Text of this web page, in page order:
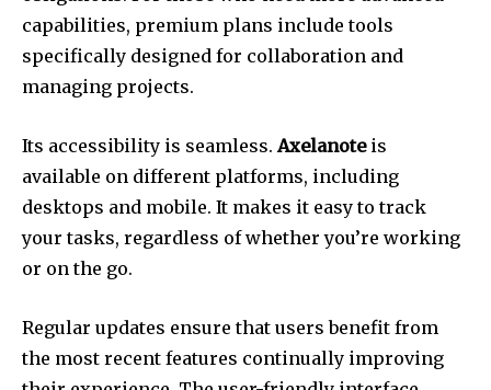
capabilities, premium plans include tools
specifically designed for collaboration and
managing projects.
Its accessibility is seamless. Axelanoteis
available on different platforms, including
desktops and mobile. It makes it easy to track
your tasks, regardless of whether you’re working
or on the go.
Regular updates ensure that users benefit from
the most recent features continually improving